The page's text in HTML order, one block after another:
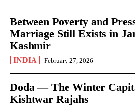
Between Poverty and
Marriage Still Exists in
Kashmir
INDIA February 27, 2026
Doda — The Winter
Kishtwar Rajahs